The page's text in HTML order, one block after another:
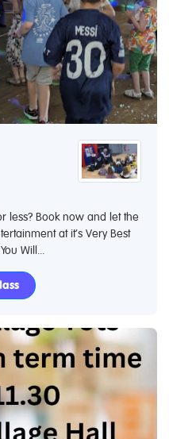
less? Book now and let the
at it’s Very Best
Will...